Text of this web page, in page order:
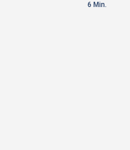
6 Min.